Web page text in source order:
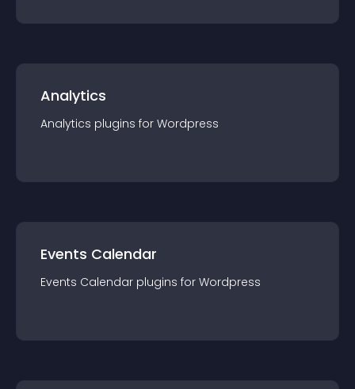
Analytics
Analytics plugins for Wordpress
Events Calendar
Events Calendar plugins for Wordpress